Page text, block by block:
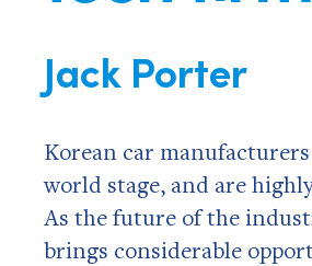
Jack Porter
Korean car
world stage, and are
As the future of the
brings considerable